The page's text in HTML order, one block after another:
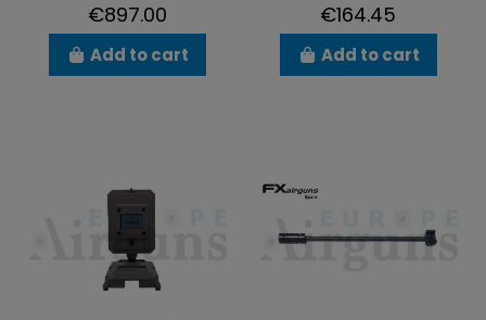
€897.00
Add to cart
€164.45
Add to cart